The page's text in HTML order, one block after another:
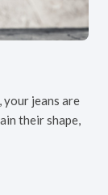
jeans are
their shape,